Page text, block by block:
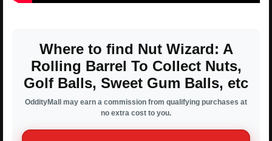
Where to find Nut Wizard: A
Rolling Barrel To Collect Nuts,
Golf Balls, Sweet Gum Balls, etc
OddityMall may earn a commission from qualifying purchases at
no extra cost to you.